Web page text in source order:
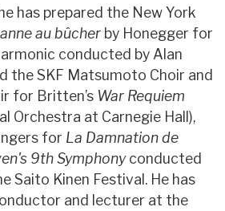
has prepared the New York
au bûcher by Honegger for
conducted by Alan
the SKF Matsumoto Choir and
for Britten’s War Requiem
Orchestra at Carnegie Hall),
for La Damnation de
9th Symphonyconducted
Saito Kinen Festival. He has
and lecturer at the